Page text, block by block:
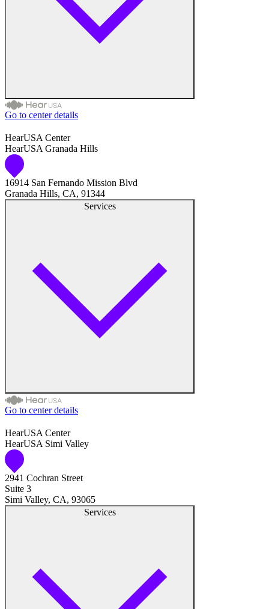
Audiology
Hearing Aid Center
Medical Center
Hearing Enhancement Products
Hearing Care Professionals
Go to center details
HearUSA Center
HearUSA Granada Hills
16914 San Fernando Mission Blvd
Granada Hills, CA, 91344
Services
Audiologist
Audiology
Hearing Aid Center
Hearing Aid Provider
Medical Center
Hearing Enhancement Products
Go to center details
HearUSA Center
HearUSA Simi Valley
2941 Cochran Street
Suite 3
Simi Valley, CA, 93065
Services